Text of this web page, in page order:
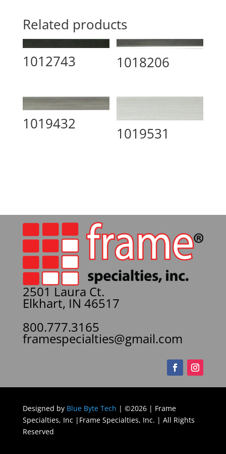
Related products
1012743 1018206
1019432
1019531
2501 Laura Ct.
Elkhart, IN 46517
800.777.3165
framespecialties@gmail.com
Designed by Blue Byte Tech | ©2026 | Frame
Specialties, Inc |Frame Specialties, Inc. | All Rights
Reserved